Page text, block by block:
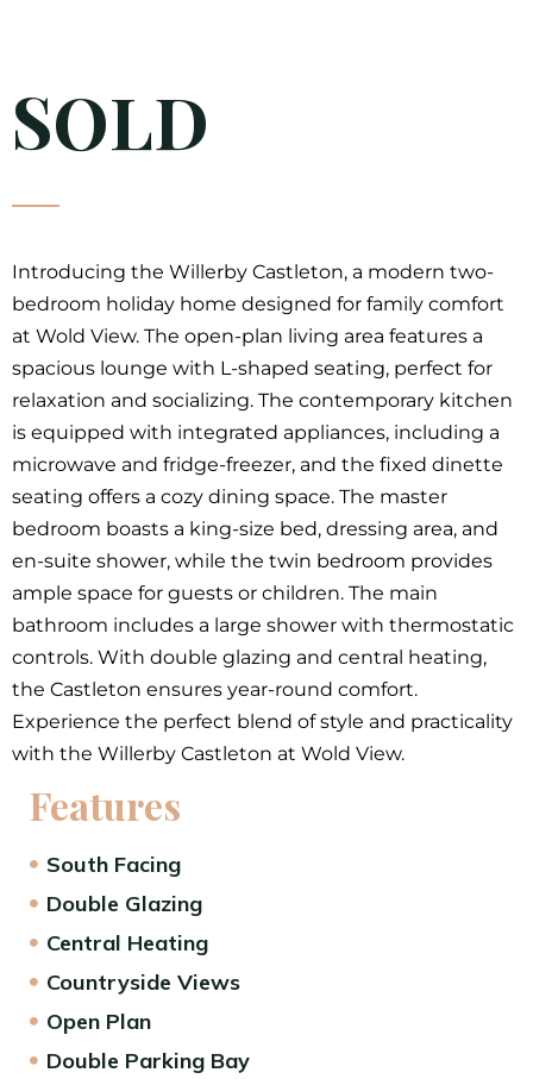
SOLD
Introducing the Willerby Castleton, a modern two-
bedroom holiday home designed for family comfort
at Wold View. The open-plan living area features a
spacious lounge with L-shaped seating, perfect for
relaxation and socializing. The contemporary kitchen
is equipped with integrated appliances, including a
microwave and fridge-freezer, and the fixed dinette
seating offers a cozy dining space. The master
bedroom boasts a king-size bed, dressing area, and
en-suite shower, while the twin bedroom provides
ample space for guests or children. The main
bathroom includes a large shower with thermostatic
controls. With double glazing and central heating,
the Castleton ensures year-round comfort.
Experience the perfect blend of style and practicality
with the Willerby Castleton at Wold View.
Features
South Facing
Double Glazing
Central Heating
Countryside Views
Open Plan
Double Parking Bay